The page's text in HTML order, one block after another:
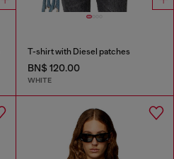
T-shirt with Diesel patches
BN$ 120.00
WHITE